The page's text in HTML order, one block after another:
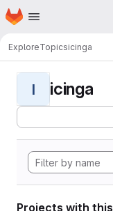
Skip to main content
Homepage
ExploreTopicsicinga
I icinga
Projects with